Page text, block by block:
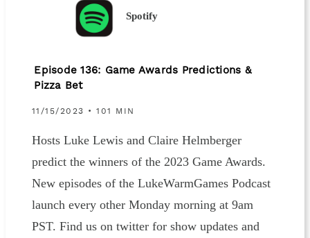
Spotify
Episode 136: Game Awards Predictions &
Pizza Bet
11/15/2023 • 101 MIN
Hosts Luke Lewis and Claire Helmberger
predict the winners of the 2023 Game Awards.
New episodes of the LukeWarmGames Podcast
launch every other Monday morning at 9am
PST. Find us on twitter for show updates and